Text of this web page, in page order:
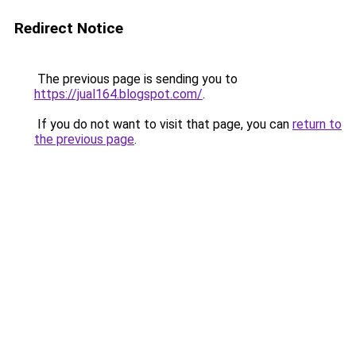
Redirect Notice
The previous page is sending you to
https://jual164.blogspot.com/.
If you do not want to visit that page, you can return to
the previous page.